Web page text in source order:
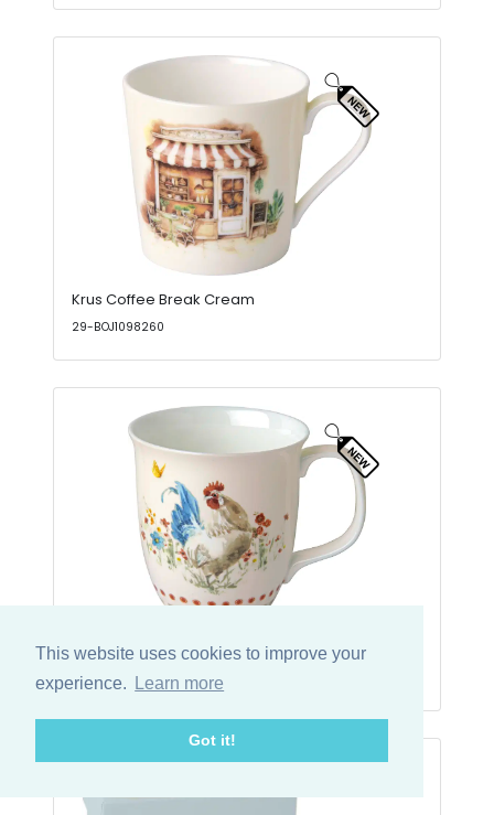
This website uses cookies to improve your
experience.
Learn more
Got it!
Krus Coffee Break Cream
29-BOJ1098260
Krus Country Rooster Cream
29-BOC1091060